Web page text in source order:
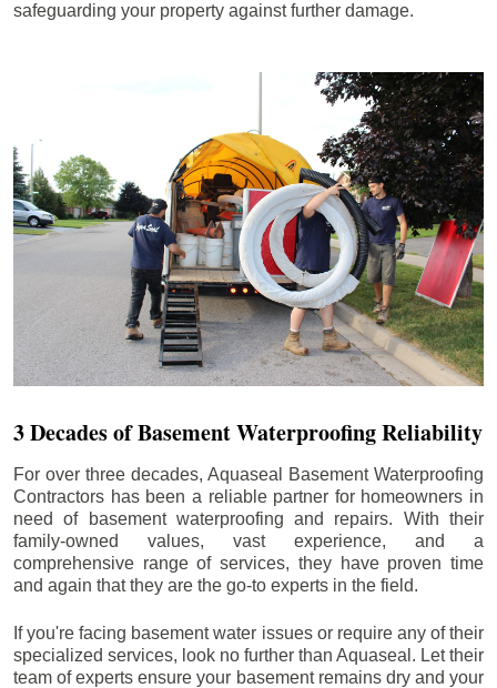
safeguarding your property against further damage.
3 Decades of Basement Waterproofing Reliability
For over three decades, Aquaseal Basement Waterproofing
Contractors has been a reliable partner for homeowners in
need of basement waterproofing and repairs. With their
family-owned values, vast experience, and a
comprehensive range of services, they have proven time
and again that they are the go-to experts in the field.
If you're facing basement water issues or require any of their
specialized services, look no further than Aquaseal. Let their
team of experts ensure your basement remains dry and your